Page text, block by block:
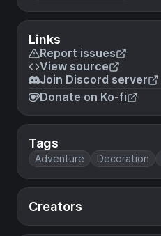
Links
Report issues
View source
Join Discord server
Donate on Ko-fi
Tags
Adventure Decoration
Creators